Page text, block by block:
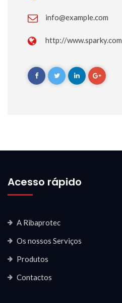
info@example.com
http://www.sparky.com
Acesso rápido
A Ribaprotec
Os nossos Serviços
Produtos
Contactos